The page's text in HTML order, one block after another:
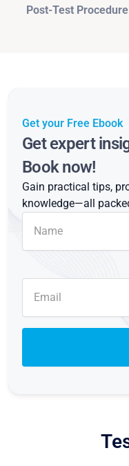
Post-Test Procedure
Get your Free Ebook
Get expert
Book now!
Gain practical tips,
knowledge—all